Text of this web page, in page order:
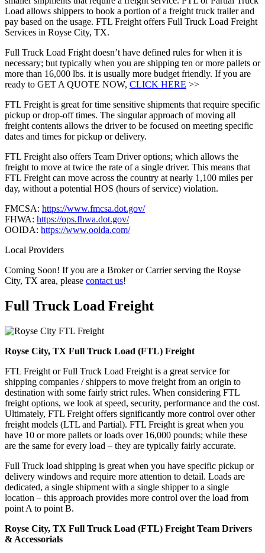
Load allows shippers to book a portion of a freight truck trailer and
pay based on the usage. FTL Freight offers Full Truck Load Freight
Services in Royse City, TX.
Full Truck Load Fright doesn’t have defined rules for when it is
necessary; but typically when you are shipping ten or more pallets or
more than 16,000 lbs. it is usually more budget friendly. If you are
ready to GET A QUOTE NOW, CLICK HERE >>
FTL Freight is great for time sensitive shipments that require specific
pickup or drop-off times. The singular approach of moving all
freight contents allows the driver to be focused on meeting specific
dates and times for pickup or delivery.
FTL Freight also offers Team Driver options; which allows the
freight to move at twice the rate of a single driver. This means that
FTL Freight can move across the country at nearly 1,100 miles per
day, without a potential HOS (hours of service) violation.
FMCSA: https://www.fmcsa.dot.gov/
FHWA: https://ops.fhwa.dot.gov/
OOIDA: https://www.ooida.com/
Local Providers
Coming Soon! If you are a Broker or Carrier serving the Royse
City, TX area, please contact us!
Full Truck Load Freight
Royse City, TX Full Truck Load (FTL) Freight
FTL Freight or Full Truck Load Freight is a great service for
shipping companies / shippers to move freight from an origin to
destination with some fairly strict rules. When considering FTL
freight options, we look at speed, security, performance and the cost.
Ultimately, FTL Freight offers significantly more control over other
freight models (LTL and Partial). FTL Freight is great when you
have 10 or more pallets or loads over 16,000 pounds; while these
are the same for every load – they are typically fairly accurate.
Full Truck load shipping is great when you have specific pickup or
delivery windows and require more attention to detail. Loads are
dedicated, a single shipment with a single shipper to a single
location – this approach provides more control over the load from
point A to point B.
Royse City, TX Full Truck Load (FTL) Freight Team Drivers
& Accessorials